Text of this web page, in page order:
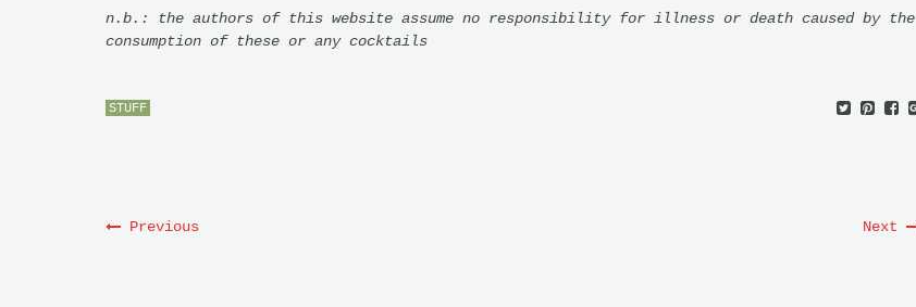
n.b.: the authors of this website assume no responsibility for illness or death caused by the
consumption of these or any cocktails
STUFF
Previous Next